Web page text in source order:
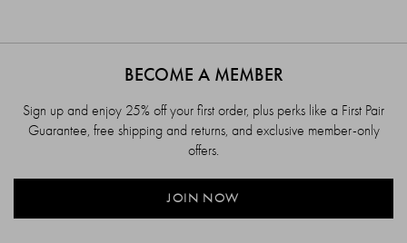
BECOME A MEMBER
Sign up and enjoy 25% off your first order, plus perks like a First Pair
Guarantee, free shipping and returns, and exclusive member-only
offers.
JOIN NOW